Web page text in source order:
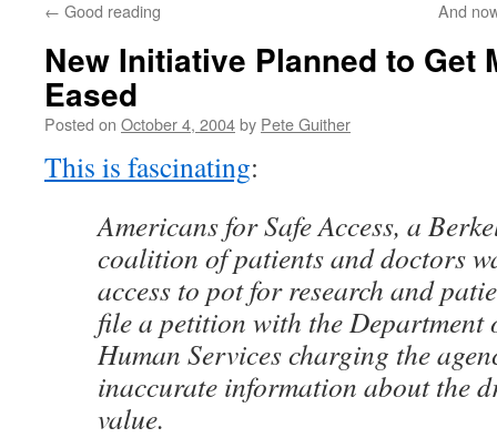
← Good reading And
New Initiative Planned to Get
Eased
Posted on October 4, 2004by Pete Guither
This is fascinating:
Americans for Safe Access, a
coalition of patients and doctors
access to pot for research and
file a petition with the Department
Human Services charging the
inaccurate information about the
value.